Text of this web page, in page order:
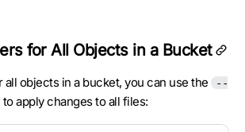
for All Objects in a Bucket
all objects in a bucket, you can use the
--
apply changes to all files: